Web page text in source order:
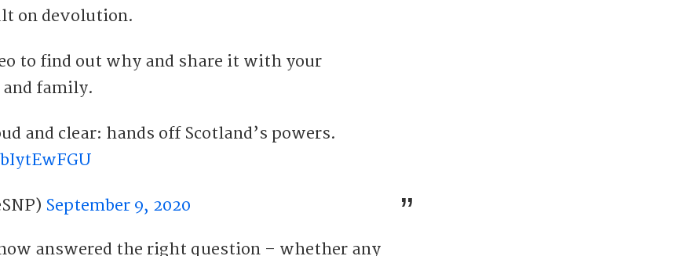
on devolution.
to find out why and share it with your
family.
and clear: hands off Scotland’s powers.
September 9, 2020
answered the right question – whether any